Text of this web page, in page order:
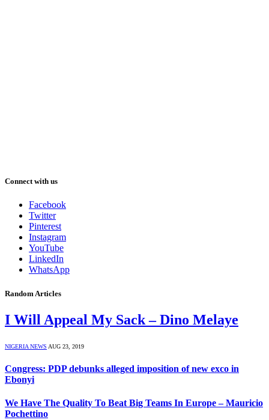
Connect with us
Facebook
Twitter
Pinterest
Instagram
YouTube
LinkedIn
WhatsApp
Random Articles
I Will Appeal My Sack – Dino Melaye
NIGERIA NEWS AUG 23, 2019
Congress: PDP debunks alleged imposition of new exco in
Ebonyi
We Have The Quality To Beat Big Teams In Europe – Mauricio
Pochettino